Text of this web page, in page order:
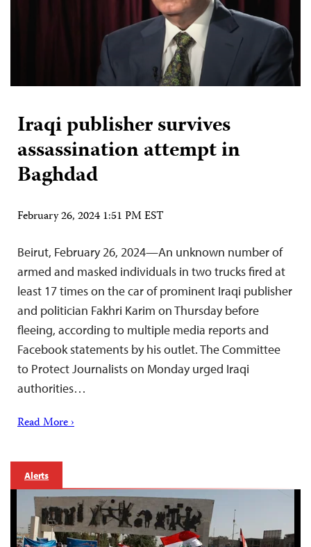
Iraqi publisher survives
assassination attempt in
Baghdad
February 26, 2024 1:51 PM EST
Beirut, February 26, 2024—An unknown number of
armed and masked individuals in two trucks fired at
least 17 times on the car of prominent Iraqi publisher
and politician Fakhri Karim on Thursday before
fleeing, according to multiple media reports and
Facebook statements by his outlet. The Committee
to Protect Journalists on Monday urged Iraqi
authorities…
Read More ›
Alerts